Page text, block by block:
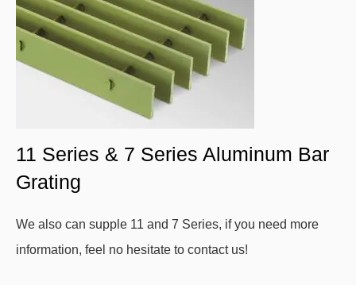
11 Series & 7 Series Aluminum Bar
Grating
We also can supple 11 and 7 Series, if you need more
information, feel no hesitate to contact us!